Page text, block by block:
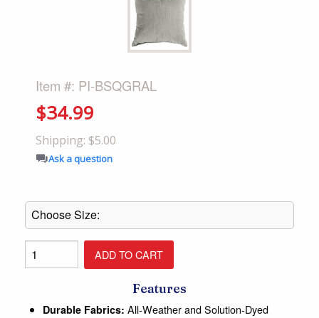
Item #: PI-BSQGRAL
$34.99
Shipping: $5.00
Ask a question
Features
Durable Fabrics: All-Weather and Solution-Dyed